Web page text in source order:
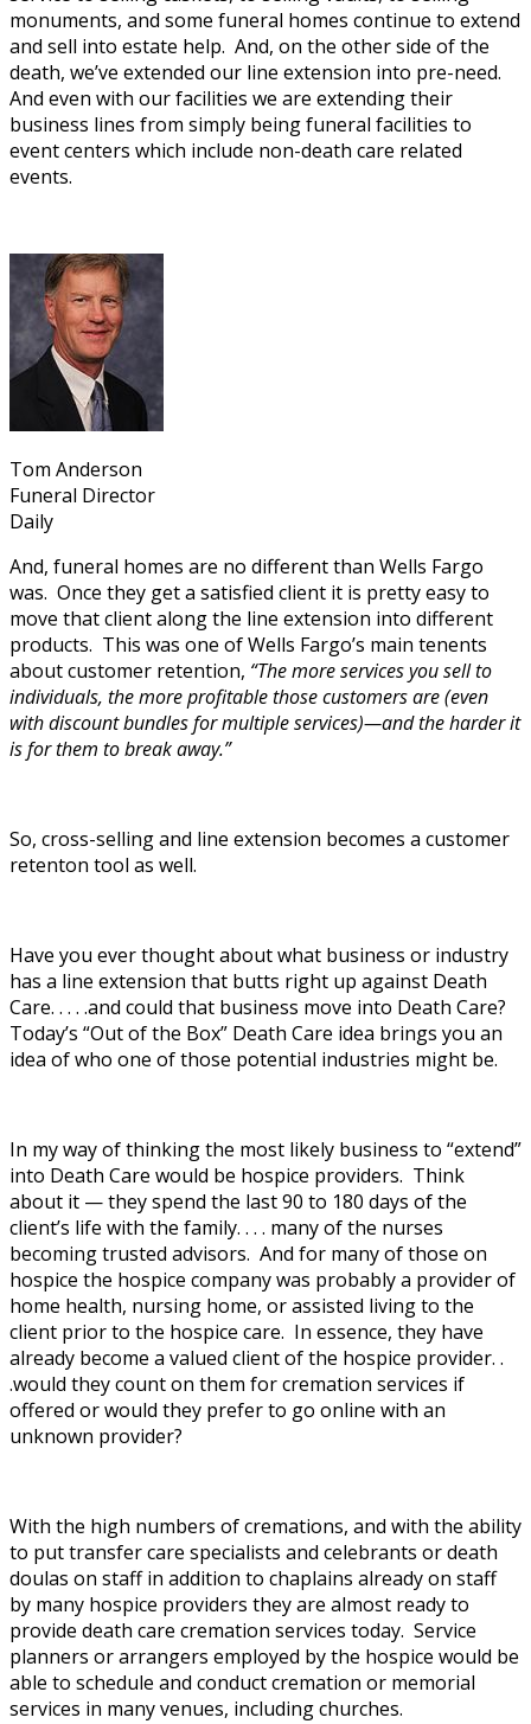
monuments, and some funeral homes continue to extend
and sell into estate help. And, on the other side of the
death, we’ve extended our line extension into pre-need.
And even with our facilities we are extending their
business lines from simply being funeral facilities to
event centers which include non-death care related
events.
Tom Anderson
Funeral Director
Daily
And, funeral homes are no different than Wells Fargo
was. Once they get a satisfied client it is pretty easy to
move that client along the line extension into different
products. This was one of Wells Fargo’s main tenents
about customer retention, “The more services you sell to
individuals, the more profitable those ­customers are (even
with discount bundles for multiple services)—and the harder it
is for them to break away.”
So, cross-selling and line extension becomes a customer
retenton tool as well.
Have you ever thought about what business or industry
has a line extension that butts right up against Death
Care. . . . .and could that business move into Death Care?
Today’s “Out of the Box” Death Care idea brings you an
idea of who one of those potential industries might be.
In my way of thinking the most likely business to “extend”
into Death Care would be hospice providers. Think
about it — they spend the last 90 to 180 days of the
client’s life with the family. . . . many of the nurses
becoming trusted advisors. And for many of those on
hospice the hospice company was probably a provider of
home health, nursing home, or assisted living to the
client prior to the hospice care. In essence, they have
already become a valued client of the hospice provider. .
.would they count on them for cremation services if
offered or would they prefer to go online with an
unknown provider?
With the high numbers of cremations, and with the ability
to put transfer care specialists and celebrants or death
doulas on staff in addition to chaplains already on staff
by many hospice providers they are almost ready to
provide death care cremation services today. Service
planners or arrangers employed by the hospice would be
able to schedule and conduct cremation or memorial
services in many venues, including churches.